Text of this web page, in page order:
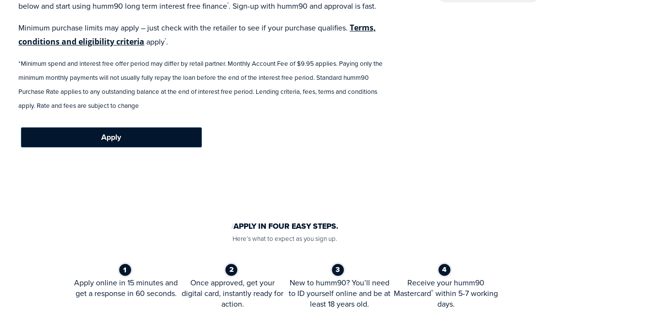
below and start using humm90 long term interest free finance*. Sign-up with humm90 and approval is fast.
Minimum purchase limits may apply – just check with the retailer to see if your purchase qualifies. Terms,
conditions and eligibility criteria apply*.
*Minimum spend and interest free offer period may differ by retail partner. Monthly Account Fee of $9.95 applies. Paying only the
minimum monthly payments will not usually fully repay the loan before the end of the interest free period. Standard humm90
Purchase Rate applies to any outstanding balance at the end of interest free period. Lending criteria, fees, terms and conditions
apply. Rate and fees are subject to change
Apply
APPLY IN FOUR EASY STEPS.
Here’s what to expect as you sign up.
Apply online in 15 minutes and
get a response in 60 seconds.
Once approved, get your
digital card, instantly ready for
action.
New to humm90? You’ll need
to ID yourself online and be at
least 18 years old.
Receive your humm90
Mastercard® within 5-7 working
days.